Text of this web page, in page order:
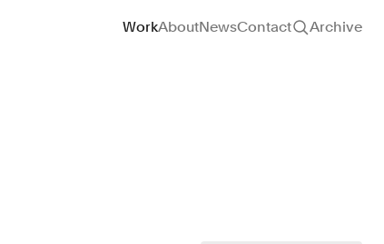
Site navigation
WorkAboutNewsContact Archive